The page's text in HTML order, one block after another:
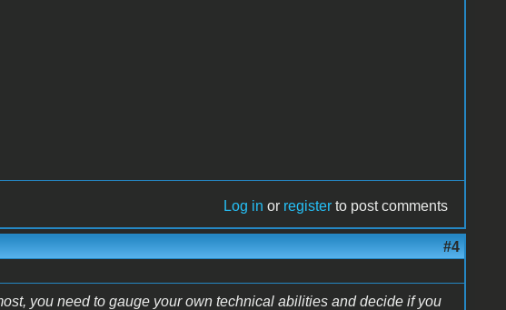
Log in or register to post comments
#4
you need to gauge your own technical abilities and decide if you